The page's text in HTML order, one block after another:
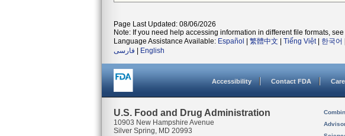
Page Last Updated: 08/06/2026
Note: If you need help accessing information in different file formats, see
Language Assistance Available: Español 繁體中文 Tiếng Việt| 한국어
فارسی
English
Accessibility Contact FDA
U.S. Food and Drug Administration
10903 New Hampshire Avenue
Silver Spring, MD 20993